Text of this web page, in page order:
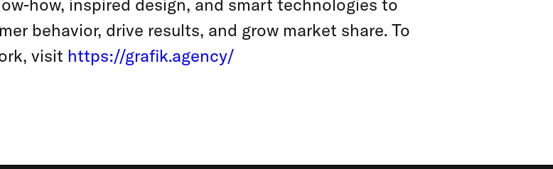
how, inspired design, and smart technologies to
behavior, drive results, and grow market share. To
visit https://grafik.agency/